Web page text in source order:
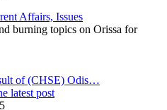
Affairs, Issues
burning topics on Orissa for
of (CHSE) Odis…
latest post